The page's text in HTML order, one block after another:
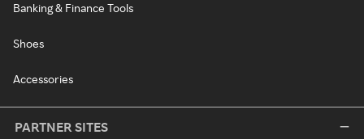
Banking & Finance Tools
Shoes
Accessories
PARTNER SITES